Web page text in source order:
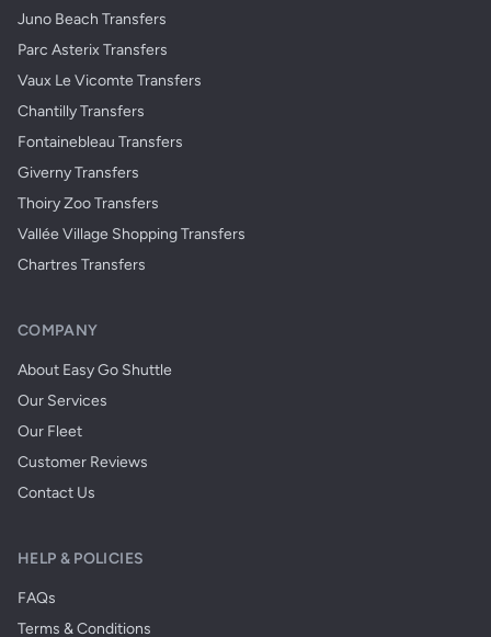
Juno Beach Transfers
Parc Asterix Transfers
Vaux Le Vicomte Transfers
Chantilly Transfers
Fontainebleau Transfers
Giverny Transfers
Thoiry Zoo Transfers
Vallée Village Shopping Transfers
Chartres Transfers
COMPANY
About Easy Go Shuttle
Our Services
Our Fleet
Customer Reviews
Contact Us
HELP & POLICIES
FAQs
Terms & Conditions